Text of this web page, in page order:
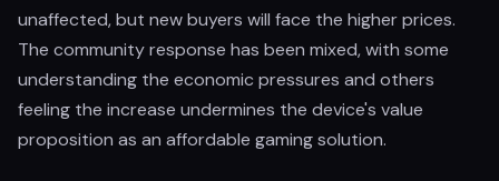
unaffected, but new buyers will face the higher prices.
The community response has been mixed, with some
understanding the economic pressures and others
feeling the increase undermines the device's value
proposition as an affordable gaming solution.